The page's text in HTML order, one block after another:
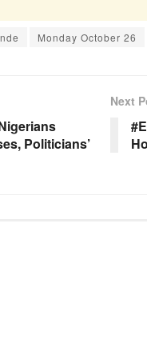
Monday October 26
Politicians’
Next